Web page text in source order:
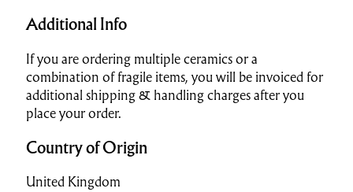
Additional Info
If you are ordering multiple ceramics or a
combination of fragile items, you will be invoiced for
additional shipping & handling charges after you
place your order.
Country of Origin
United Kingdom